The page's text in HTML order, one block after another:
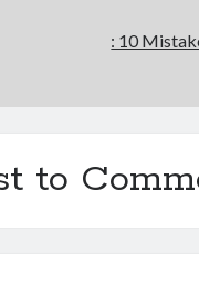
: 10
to